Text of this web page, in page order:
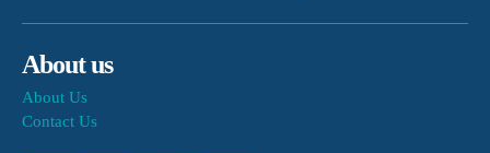
About us
About Us
Contact Us